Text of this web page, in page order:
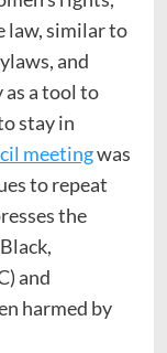
law, similar to
and
as a tool to
stay in
meetingwas
to repeat
the
and
harmed by